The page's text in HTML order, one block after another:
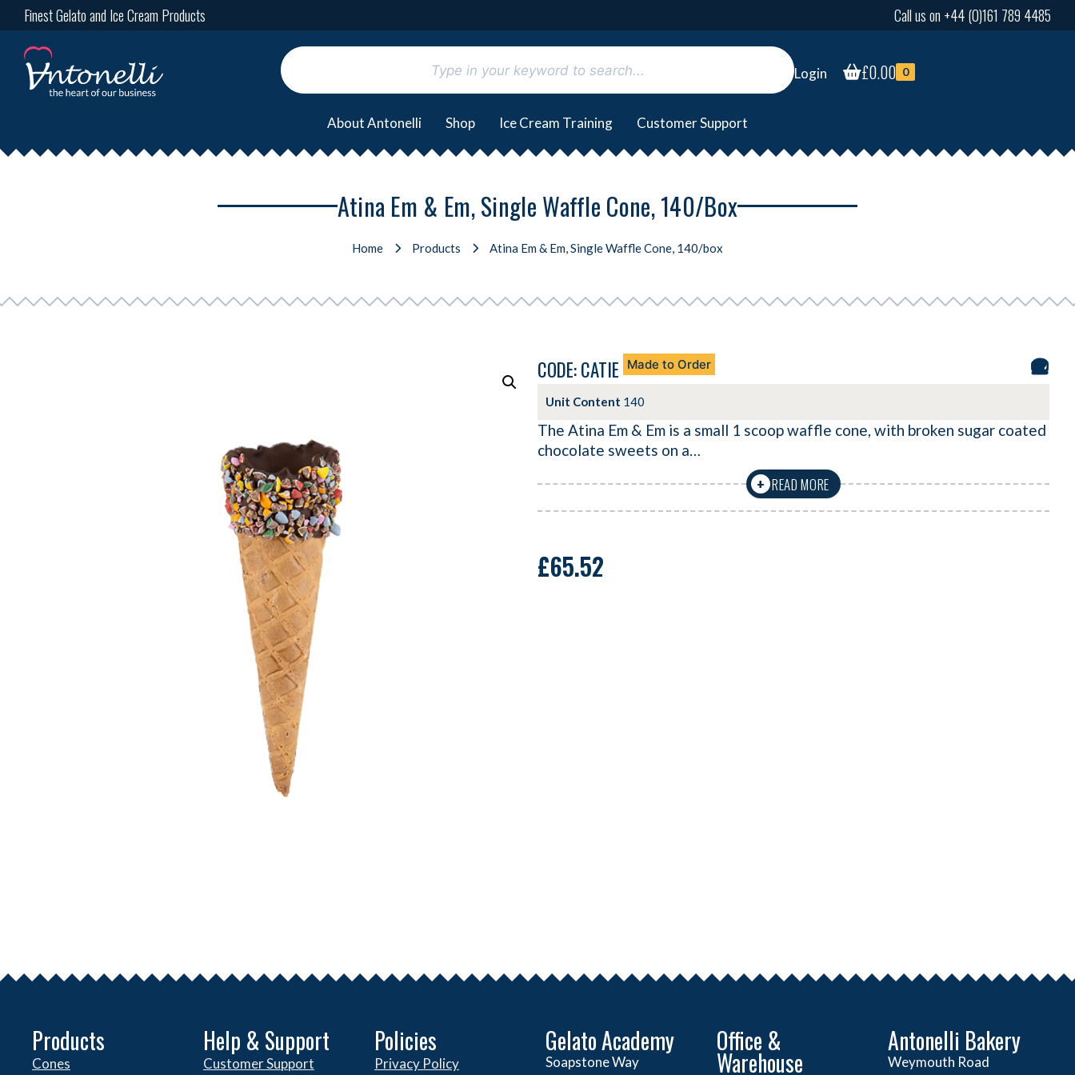
Finest Gelato and Ice Cream Products Call us on +44 (0)161 789 4485
Login £0.00 0
About Antonelli Shop Ice Cream Training Customer Support
Atina Em & Em, Single Waffle Cone, 140/box
Home Products Atina Em & Em, Single Waffle Cone, 140/box
CODE: CATIE Made to Order
Unit Content 140
The Atina Em & Em is a small 1 scoop waffle cone, with broken sugar coated
chocolate sweets on a…
+ READ MORE
£65.52
Products
Cones
Help & Support
Customer Support
Policies
Privacy Policy
Gelato Academy
Soapstone Way
Office &
Warehouse
Antonelli Bakery
Weymouth Road